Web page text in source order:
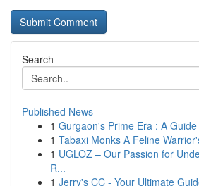
Search
Published News
1 Gurgaon's Prime Era : A
1 Tabaxi Monks A Feline
1 UGLOZ – Our Passion for
R...
1 Jerry's CC - Your Ultimate